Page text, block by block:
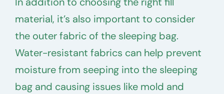
material, it’s also important to consider
the outer fabric of the sleeping bag.
Water-resistant fabrics can help prevent
moisture from seeping into the sleeping
bag and causing issues like mold and